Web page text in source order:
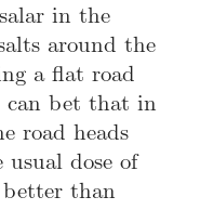
in the
around the
a flat road
can bet that in
road heads
dose of
than